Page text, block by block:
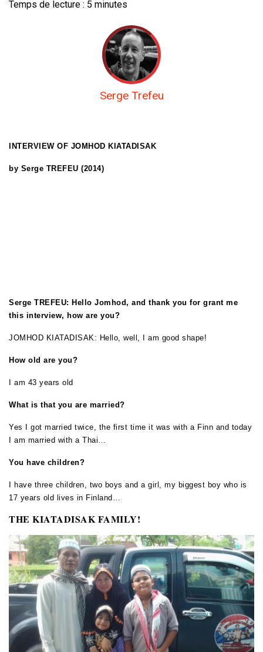
Temps de lecture : 5 minutes
Serge Trefeu
INTERVIEW OF JOMHOD KIATADISAK
by Serge TREFEU (2014)
Serge TREFEU: Hello Jomhod, and thank you for grant me
this interview, how are you?
JOMHOD KIATADISAK: Hello, well, I am good shape!
How old are you?
I am 43 years old
What is that you are married?
Yes I got married twice, the first time it was with a Finn and today
I am married with a Thai…
You have children?
I have three children, two boys and a girl, my biggest boy who is
17 years old lives in Finland…
THE KIATADISAK FAMILY!